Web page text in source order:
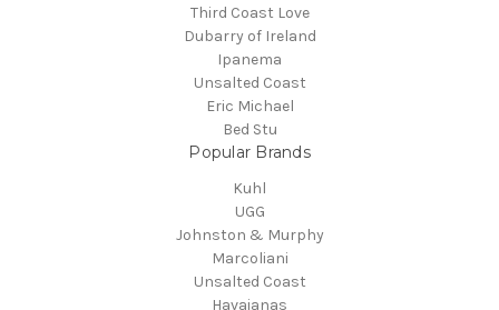
Third Coast Love
Dubarry of Ireland
Ipanema
Unsalted Coast
Eric Michael
Bed Stu
Popular Brands
Kuhl
UGG
Johnston & Murphy
Marcoliani
Unsalted Coast
Havaianas